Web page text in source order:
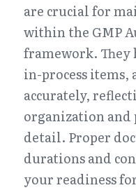
are crucial for
within the GMP
framework. They
in-process items,
accurately,
organization and
detail. Proper
durations and
your readiness